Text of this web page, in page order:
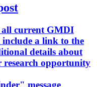
all current GMDI
a link to the
details about
research opportunity
message